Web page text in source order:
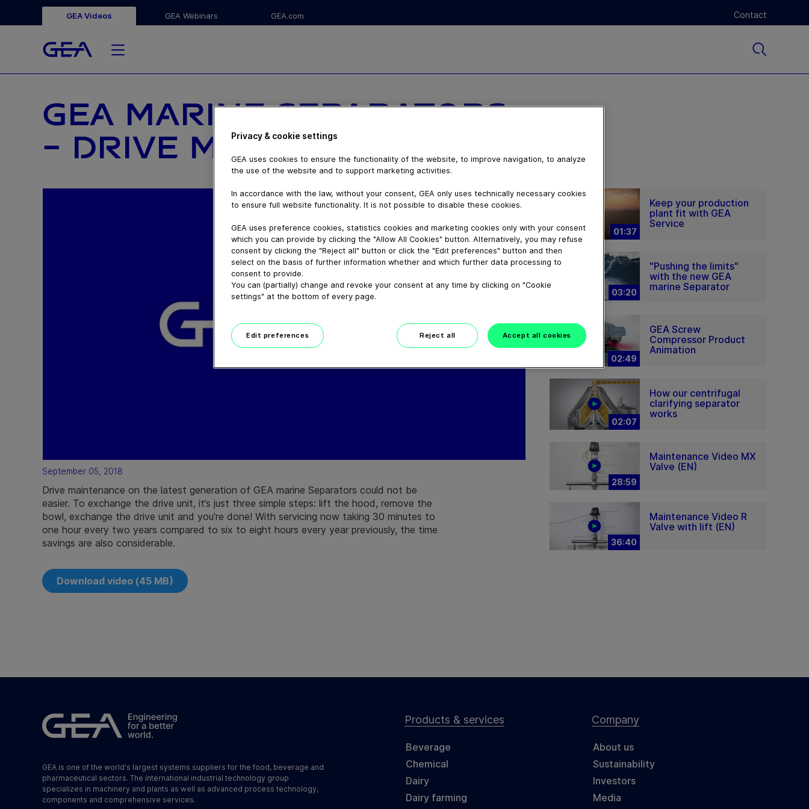
GEA Videos GEA Webinars GEA.com Contact
GEA MARINE SEPARATORS
– DRIVE MAINTENANCE
September 05, 2018
Drive maintenance on the latest generation of GEA marine Separators could not be
easier. To exchange the drive unit, it‘s just three simple steps: lift the hood, remove the
bowl, exchange the drive unit and you’re done! With servicing now taking 30 minutes to
one hour every two years compared to six to eight hours every year previously, the time
savings are also considerable.
Download video (45 MB)
01:37
Keep your production
plant fit with GEA
Service
03:20
"Pushing the limits"
with the new GEA
marine Separator
02:49
GEA Screw
Compressor Product
Animation
02:07
How our centrifugal
clarifying separator
works
28:59
Maintenance Video MX
Valve (EN)
36:40
Maintenance Video R
Valve with lift (EN)
GEA is one of the world's largest systems suppliers for the food, beverage and
pharmaceutical sectors. The international industrial technology group
specializes in machinery and plants as well as advanced process technology,
components and comprehensive services.
Products & services
Beverage
Chemical
Dairy
Dairy farming
Company
About us
Sustainability
Investors
Media
Privacy & cookie settings
GEA uses cookies to ensure the functionality of the website, to improve navigation, to analyze
the use of the website and to support marketing activities.
In accordance with the law, without your consent, GEA only uses technically necessary cookies
to ensure full website functionality. It is not possible to disable these cookies.
GEA uses preference cookies, statistics cookies and marketing cookies only with your consent
which you can provide by clicking the "Allow All Cookies" button. Alternatively, you may refuse
consent by clicking the "Reject all" button or click the "Edit preferences" button and then
select on the basis of further information whether and which further data processing to
consent to provide.
You can (partially) change and revoke your consent at any time by clicking on "Cookie
settings" at the bottom of every page.
Edit preferences Reject all Accept all cookies